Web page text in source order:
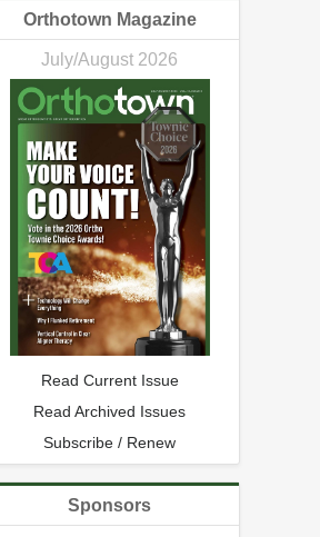
Orthotown Magazine
July/August 2026
Read Current Issue
Read Archived Issues
Subscribe / Renew
Sponsors